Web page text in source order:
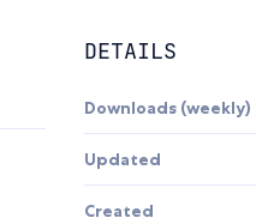
DETAILS
Downloads (weekly)
Updated
Created